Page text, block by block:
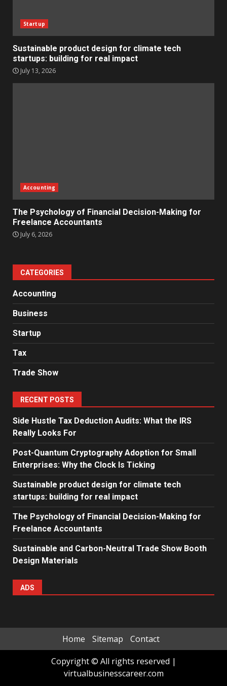
Startup
Sustainable product design for climate tech
startups: building for real impact
July 13, 2026
Accounting
The Psychology of Financial Decision-Making for
Freelance Accountants
July 6, 2026
CATEGORIES
Accounting
Business
Startup
Tax
Trade Show
RECENT POSTS
Side Hustle Tax Deduction Audits: What the IRS
Really Looks For
Post-Quantum Cryptography Adoption for Small
Enterprises: Why the Clock Is Ticking
Sustainable product design for climate tech
startups: building for real impact
The Psychology of Financial Decision-Making for
Freelance Accountants
Sustainable and Carbon-Neutral Trade Show Booth
Design Materials
ADS
Home Sitemap
Contact
Copyright © All rights reserved |
virtualbusinesscareer.com